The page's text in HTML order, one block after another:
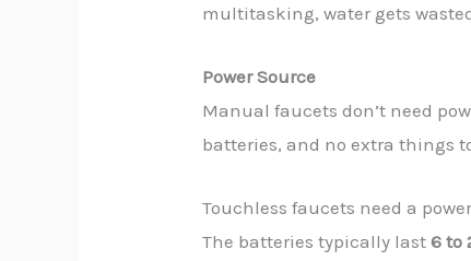
multitasking, water gets
Power Source
Manual faucets don’t need
batteries, and no extra things
Touchless faucets need a
The batteries typically last6 to